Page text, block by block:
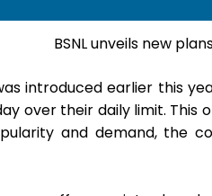
BSNL unveils new
introduced earlier this
over their daily limit. This
and demand, the